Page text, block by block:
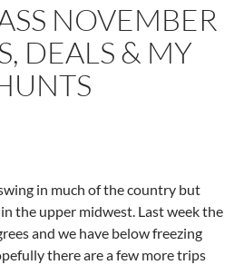
NOVEMBER
DEALS & MY
in much of the country but
the upper midwest. Last week the
and we have below freezing
there are a few more trips